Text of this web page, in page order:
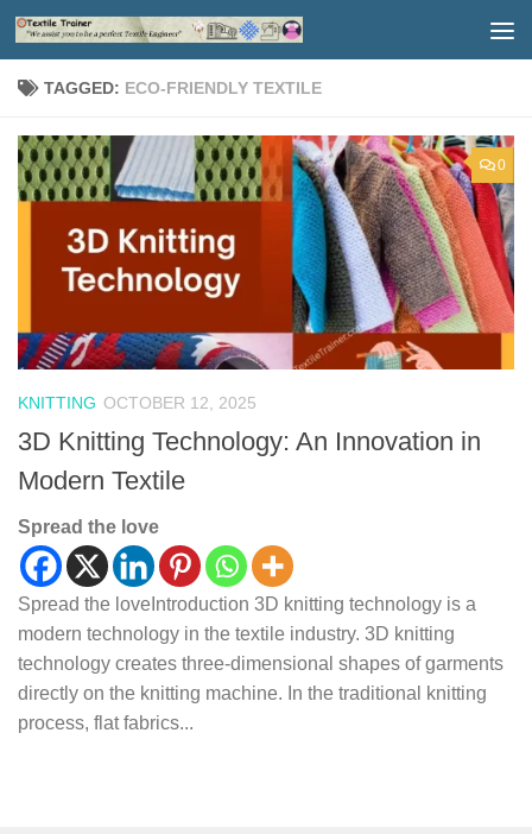
Skip to content
TAGGED: ECO-FRIENDLY TEXTILE
0
KNITTING OCTOBER 12, 2025
3D Knitting Technology: An Innovation in
Modern Textile
Spread the love
Spread the loveIntroduction 3D knitting technology is a
modern technology in the textile industry. 3D knitting
technology creates three-dimensional shapes of garments
directly on the knitting machine. In the traditional knitting
process, flat fabrics...